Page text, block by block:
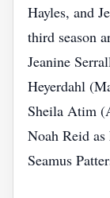
Hayles, and
third season
Jeanine
Heyerdahl
Sheila Atim
Noah Reid
Seamus